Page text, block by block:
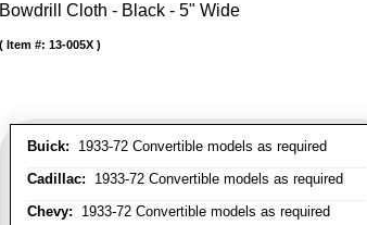
Bowdrill Cloth - Black - 5" Wide
Buick: 1933-72 Convertible models as required
Cadillac: 1933-72 Convertible models as required
Chevy: 1933-72 Convertible models as required
Item #: 13-005X